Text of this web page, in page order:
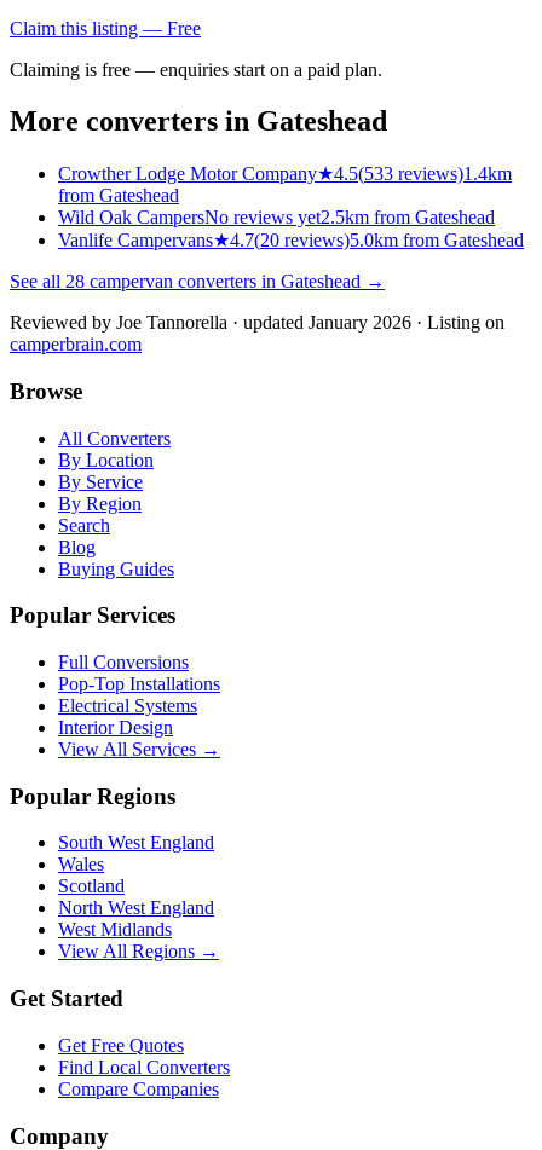
Claim this listing — Free
Claiming is free — enquiries start on a paid plan.
More converters in Gateshead
Crowther Lodge Motor Company★4.5(533 reviews)1.4km
from Gateshead
Wild Oak CampersNo reviews yet2.5km from Gateshead
Vanlife Campervans★4.7(20 reviews)5.0km from Gateshead
See all 28 campervan converters in Gateshead →
Reviewed by Joe Tannorella · updated January 2026 · Listing on
camperbrain.com
Browse
All Converters
By Location
By Service
By Region
Search
Blog
Buying Guides
Popular Services
Full Conversions
Pop-Top Installations
Electrical Systems
Interior Design
View All Services →
Popular Regions
South West England
Wales
Scotland
North West England
West Midlands
View All Regions →
Get Started
Get Free Quotes
Find Local Converters
Compare Companies
Company